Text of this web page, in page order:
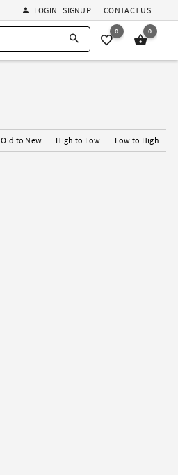
LOGIN | SIGNUP CONTACT US
0 0
Old to New High to Low Low to High